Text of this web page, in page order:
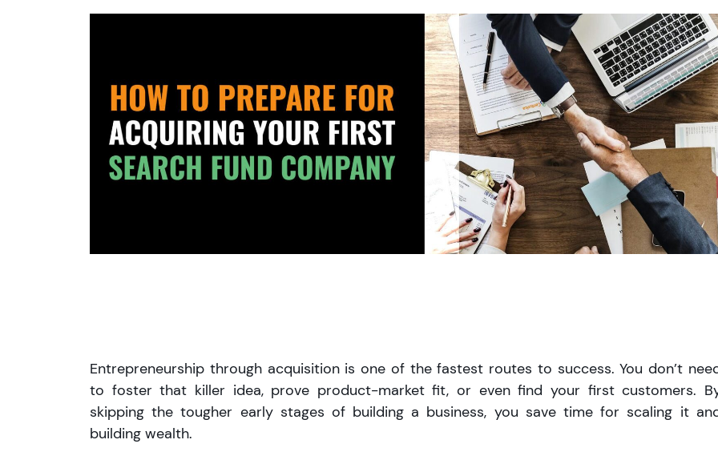
Entrepreneurship through acquisition is one of the fastest routes to success. You don’t
to foster that killer idea, prove product-market fit, or even find your first customers.
skipping the tougher early stages of building a business, you save time for scaling it
building wealth.